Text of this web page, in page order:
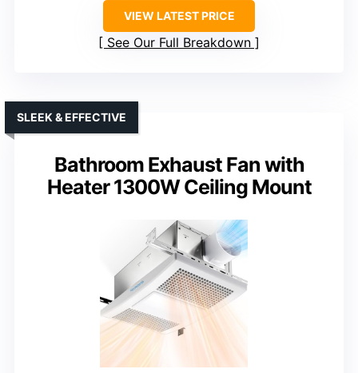
VIEW LATEST PRICE
See Our Full Breakdown
Bathroom Exhaust Fan with
Heater 1300W Ceiling Mount
SLEEK & EFFECTIVE